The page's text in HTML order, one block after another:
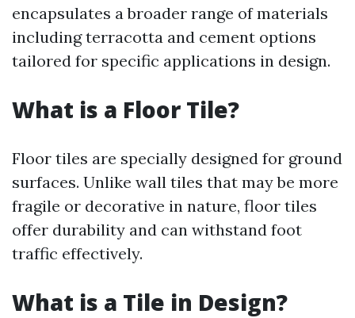
encapsulates a broader range of materials
including terracotta and cement options
tailored for specific applications in design.
What is a Floor Tile?
Floor tiles are specially designed for ground
surfaces. Unlike wall tiles that may be more
fragile or decorative in nature, floor tiles
offer durability and can withstand foot
traffic effectively.
What is a Tile in Design?